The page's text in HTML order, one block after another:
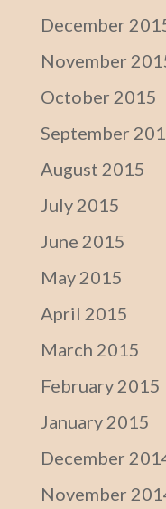
December
November
October 2015
September
August 2015
July 2015
June 2015
May 2015
April 2015
March 2015
February 2015
January 2015
December
November